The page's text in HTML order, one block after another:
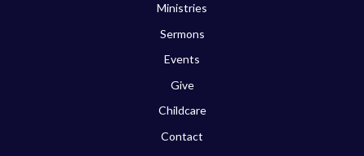
Ministries
Sermons
Events
Give
Childcare
Contact